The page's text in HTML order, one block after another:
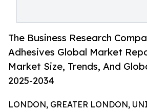
The Business Research
Adhesives Global Market
Market Size, Trends, And
2025-2034
LONDON, GREATER LONDON,